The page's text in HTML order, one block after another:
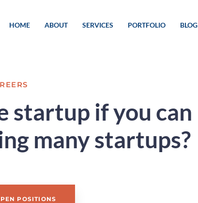
HOME ABOUT SERVICES PORTFOLIO BLOG
startup if you can
many startups?
POSITIONS